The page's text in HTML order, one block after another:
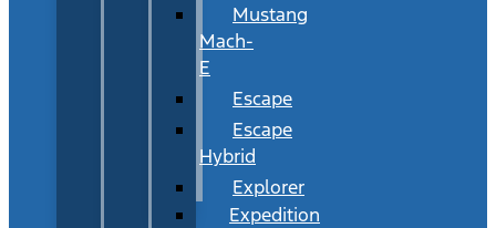
Mustang
Mach-
E
Escape
Escape
Hybrid
Explorer
Expedition